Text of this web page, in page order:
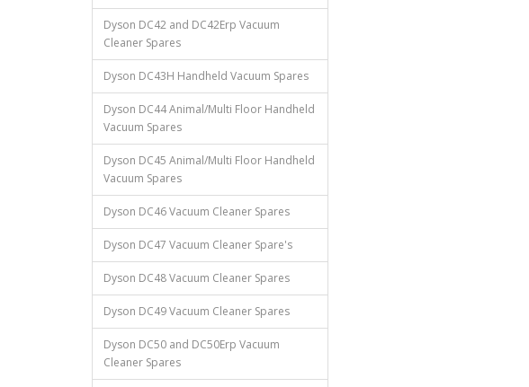
Dyson DC42 and DC42Erp Vacuum
Cleaner Spares
Dyson DC43H Handheld Vacuum Spares
Dyson DC44 Animal/Multi Floor Handheld
Vacuum Spares
Dyson DC45 Animal/Multi Floor Handheld
Vacuum Spares
Dyson DC46 Vacuum Cleaner Spares
Dyson DC47 Vacuum Cleaner Spare's
Dyson DC48 Vacuum Cleaner Spares
Dyson DC49 Vacuum Cleaner Spares
Dyson DC50 and DC50Erp Vacuum
Cleaner Spares